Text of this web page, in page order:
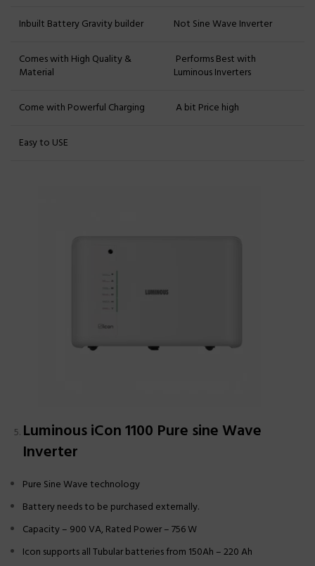
Inbuilt Battery Gravity builder Not Sine Wave Inverter
Comes with High Quality &
Material
Performs Best with
Luminous Inverters
Come with Powerful Charging A bit Price high
Easy to USE
Luminous iCon 1100 Pure sine Wave
Inverter
Pure Sine Wave technology
Battery needs to be purchased externally.
Capacity – 900 VA, Rated Power – 756 W
Icon supports all Tubular batteries from 150Ah – 220 Ah